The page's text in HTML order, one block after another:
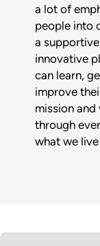
a lot of
people into
a
innovative
can learn,
improve
mission and
through
what we